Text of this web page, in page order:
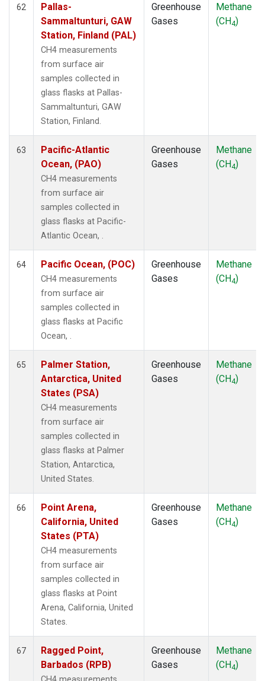
62
Pallas-
Sammaltunturi, GAW
Station, Finland (PAL)
CH4 measurements
from surface air
samples collected in
glass flasks at Pallas-
Sammaltunturi, GAW
Station, Finland.
Greenhouse
Gases
Methane
(CH4)
63
Pacific-Atlantic
Ocean, (PAO)
CH4 measurements
from surface air
samples collected in
glass flasks at Pacific-
Atlantic Ocean, .
Greenhouse
Gases
Methane
(CH4)
64 Pacific Ocean, (POC)
CH4 measurements
from surface air
samples collected in
glass flasks at Pacific
Ocean, .
Greenhouse
Gases
Methane
(CH4)
65
Palmer Station,
Antarctica, United
States (PSA)
CH4 measurements
from surface air
samples collected in
glass flasks at Palmer
Station, Antarctica,
United States.
Greenhouse
Gases
Methane
(CH4)
66
Point Arena,
California, United
States (PTA)
CH4 measurements
from surface air
samples collected in
glass flasks at Point
Arena, California, United
States.
Greenhouse
Gases
Methane
(CH4)
67
Ragged Point,
Barbados (RPB)
Greenhouse
Gases
Methane
(CH4)